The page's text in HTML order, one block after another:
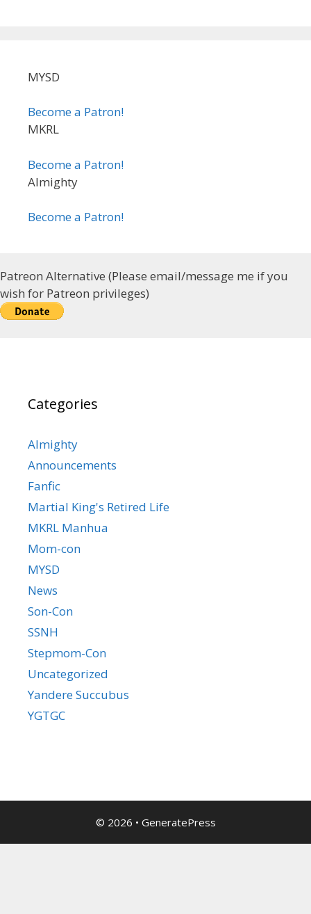
MYSD
Become a Patron!
MKRL
Become a Patron!
Almighty
Become a Patron!
Patreon Alternative (Please email/message me if you
wish for Patreon privileges)
Categories
Almighty
Announcements
Fanfic
Martial King's Retired Life
MKRL Manhua
Mom-con
MYSD
News
Son-Con
SSNH
Stepmom-Con
Uncategorized
Yandere Succubus
YGTGC
© 2026 • GeneratePress